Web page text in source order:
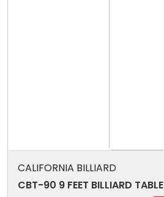
CALIFORNIA BILLIARD
CBT-90 9 FEET BILLIARD TABLE